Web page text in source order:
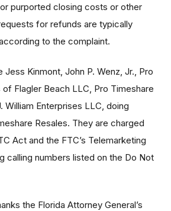
purported closing costs or other
for refunds are typically
to the complaint.
Kinmont, John P. Wenz, Jr., Pro
Flagler Beach LLC, Pro Timeshare
William Enterprises LLC, doing
Resales. They are charged
Act and the FTC’s Telemarketing
calling numbers listed on the Do Not
the Florida Attorney General’s